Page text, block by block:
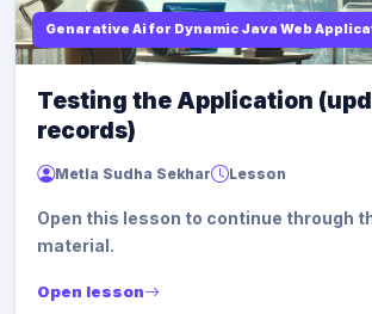
Genarative Ai for Dynamic Java Web
Testing the Application
records)
Metla Sudha Sekhar Lesson
Open this lesson to continue through
material.
Open lesson